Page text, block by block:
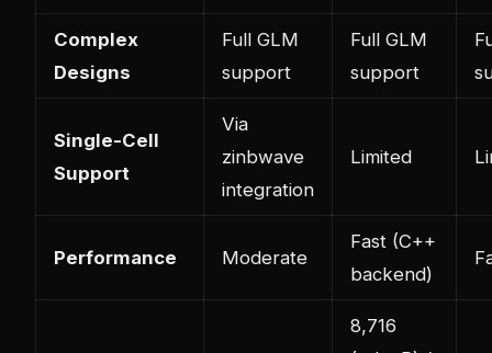
Complex
Designs
Full GLM
support
Full GLM
support
Single-Cell
Support
Via
zinbwave
integration
Limited
Performance Moderate
Fast (C++
backend)
8,716